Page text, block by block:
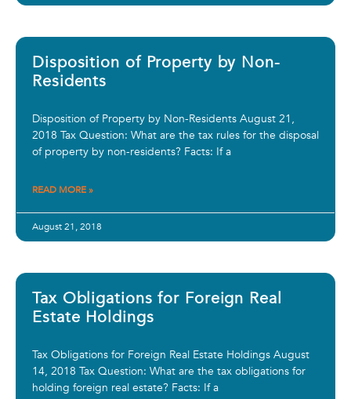
Disposition of Property by Non-
Residents
Disposition of Property by Non-Residents August 21,
2018 Tax Question: What are the tax rules for the disposal
of property by non-residents? Facts: If a
READ MORE »
August 21, 2018
Tax Obligations for Foreign Real
Estate Holdings
Tax Obligations for Foreign Real Estate Holdings August
14, 2018 Tax Question: What are the tax obligations for
holding foreign real estate? Facts: If a